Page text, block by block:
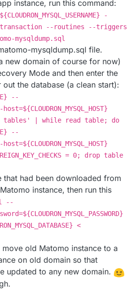
instance, run this command:
-
transaction --routines --triggers
mysqldump.sql
mysqldump.sql file.
new domain of course for now)
Mode and then enter the
the database (a clean start):
--
'show tables' | while read table; do
--
= 0; drop table
had been downloaded from
instance, then run this
--
<
old Matomo instance to a
on old domain so that
updated to any new domain.